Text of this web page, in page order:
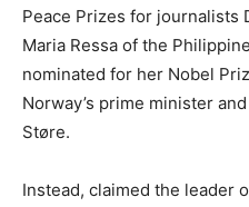
Peace Prizes for journalists
Maria Ressa of the
nominated for her Nobel
Norway’s prime minister
Støre.
Instead, claimed the leader